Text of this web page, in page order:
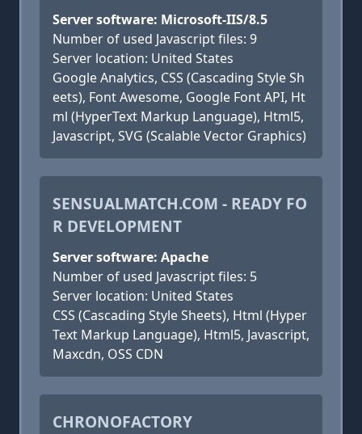
Server software: Microsoft-IIS/8.5
Number of used Javascript files: 9
Server location: United States
Google Analytics, CSS (Cascading Style Sh
eets), Font Awesome, Google Font API, Ht
ml (HyperText Markup Language), Html5,
Javascript, SVG (Scalable Vector Graphics)
SENSUALMATCH.COM - READY FO
R DEVELOPMENT
Server software: Apache
Number of used Javascript files: 5
Server location: United States
CSS (Cascading Style Sheets), Html (Hyper
Text Markup Language), Html5, Javascript,
Maxcdn, OSS CDN
CHRONOFACTORY